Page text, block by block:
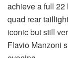
achieve a full 22
quad rear
iconic but still
Flavio Manzoni